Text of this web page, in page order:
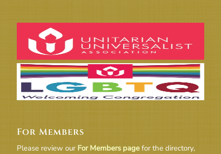
For Members
Please review our For Members pagefor the directory,